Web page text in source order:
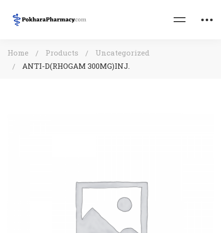
Home Products
Uncategorized
ANTI-D(RHOGAM 300MG)INJ.